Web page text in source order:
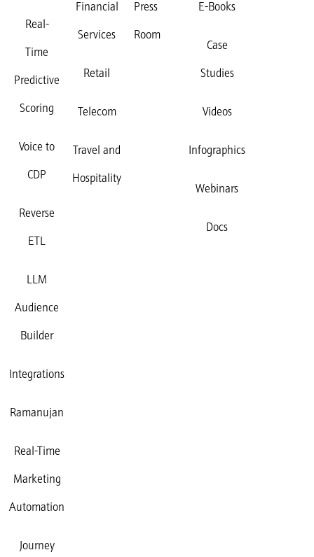
Real-
Time
Predictive
Scoring
Voice to
CDP
Reverse
ETL
LLM
Audience
Builder
Integrations
Ramanujan
Real-Time
Marketing
Automation
Journey
Financial
Services
Retail
Telecom
Travel and
Hospitality
Press
Room
E-Books
Case
Studies
Videos
Infographics
Webinars
Docs